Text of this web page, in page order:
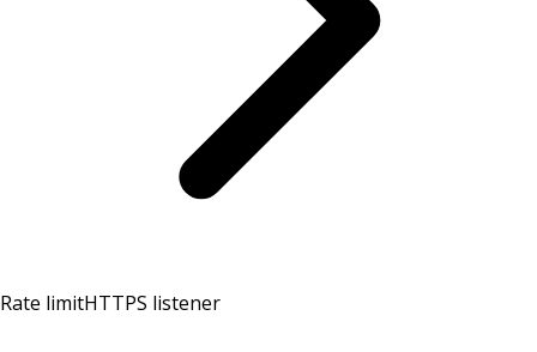
Rate limitHTTPS listener